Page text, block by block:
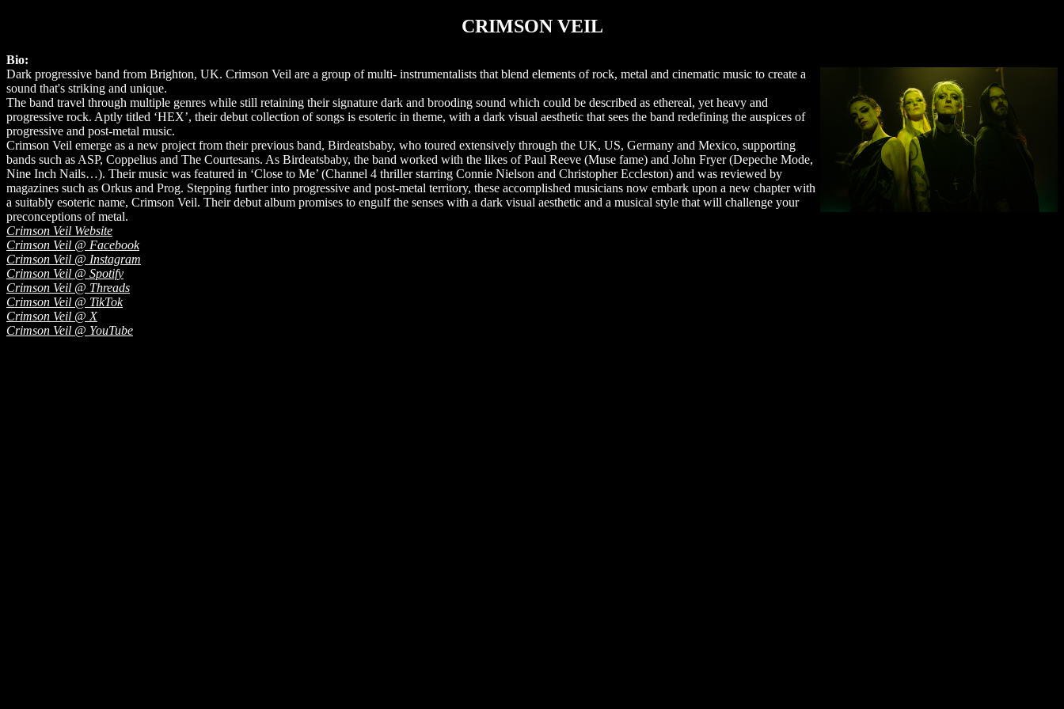
CRIMSON VEIL
Bio:
Dark progressive band from Brighton, UK. Crimson Veil are a group of multi- instrumentalists that blend elements of rock, metal and cinematic music to create a
sound that's striking and unique.
The band travel through multiple genres while still retaining their signature dark and brooding sound which could be described as ethereal, yet heavy and
progressive rock. Aptly titled ‘HEX’, their debut collection of songs is esoteric in theme, with a dark visual aesthetic that sees the band redefining the auspices of
progressive and post-metal music.
Crimson Veil emerge as a new project from their previous band, Birdeatsbaby, who toured extensively through the UK, US, Germany and Mexico, supporting
bands such as ASP, Coppelius and The Courtesans. As Birdeatsbaby, the band worked with the likes of Paul Reeve (Muse fame) and John Fryer (Depeche Mode,
Nine Inch Nails…). Their music was featured in ‘Close to Me’ (Channel 4 thriller starring Connie Nielson and Christopher Eccleston) and was reviewed by
magazines such as Orkus and Prog. Stepping further into progressive and post-metal territory, these accomplished musicians now embark upon a new chapter with
a suitably esoteric name, Crimson Veil. Their debut album promises to engulf the senses with a dark visual aesthetic and a musical style that will challenge your
preconceptions of metal.
Crimson Veil Website
Crimson Veil @ Facebook
Crimson Veil @ Instagram
Crimson Veil @ Spotify
Crimson Veil @ Threads
Crimson Veil @ TikTok
Crimson Veil @ X
Crimson Veil @ YouTube